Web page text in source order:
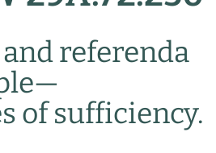
referenda
—
of sufficiency.